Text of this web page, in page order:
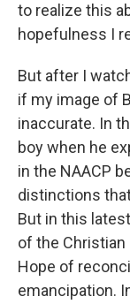
to realize this
hopefulness I
But after I
if my image of
inaccurate. In
boy when he
in the NAACP
distinctions
But in this
of the Christian
Hope of
emancipation.